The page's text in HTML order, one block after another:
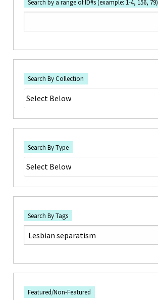
Search by a range of ID#s (example: 1-4, 156, 79)
Search By Collection
Search By Type
Search By Tags
Featured/Non-Featured